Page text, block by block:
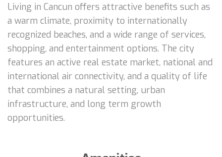
Living in Cancun offers attractive benefits such as
a warm climate, proximity to internationally
recognized beaches, and a wide range of services,
shopping, and entertainment options. The city
features an active real estate market, national and
international air connectivity, and a quality of life
that combines a natural setting, urban
infrastructure, and long term growth
opportunities.